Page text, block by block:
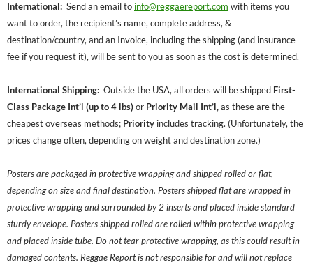
International: Send an email to info@reggaereport.com with items you
want to order, the recipient’s name, complete address, &
destination/country, and an Invoice, including the shipping (and insurance
fee if you request it), will be sent to you as soon as the cost is determined.
International Shipping: Outside the USA, all orders will be shipped First-
Class Package Int’l (up to 4 lbs)or Priority Mail Int’l,as these are the
cheapest overseas methods; Priority includes tracking. (Unfortunately, the
prices change often, depending on weight and destination zone.)
Posters are packaged in protective wrapping and shipped rolled or flat,
depending on size and final destination. Posters shipped flat are wrapped in
protective wrapping and surrounded by 2 inserts and placed inside standard
sturdy envelope. Posters shipped rolled are rolled within protective wrapping
and placed inside tube. Do not tear protective wrapping, as this could result in
damaged contents. Reggae Report is not responsible for and will not replace